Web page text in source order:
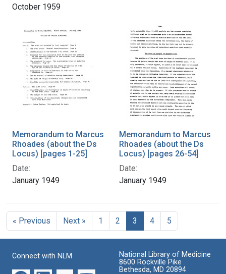
October 1959
Memorandum to Marcus
Rhoades (about the Ds
Locus) [pages 1-25]
Date:
January 1949
Memorandum to Marcus
Rhoades (about the Ds
Locus) [pages 26-54]
Date:
January 1949
« Previous Next » 1 2 3 4 5
Connect with NLM
National Library of Medicine
8600 Rockville Pike
Bethesda, MD 20894